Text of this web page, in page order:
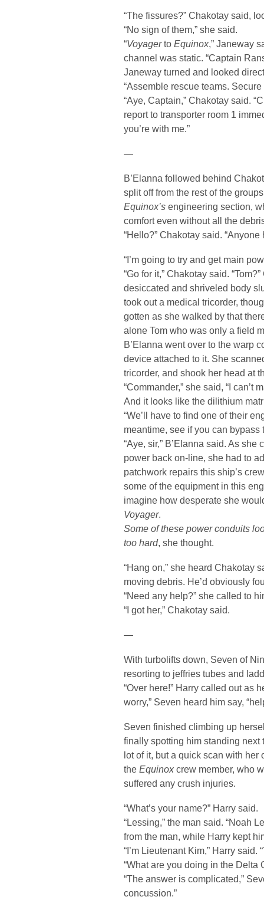
“The fissures?” Chakotay said,
“No sign of them,” she said.
“Voyagerto Equinox,” Janeway
channel was static. “Captain
Janeway turned and looked
“Assemble rescue teams.
“Aye, Captain,” Chakotay said.
report to transporter room 1
you’re with me.”
—
B’Elanna followed behind
split off from the rest of the
Equinox’s engineering section,
comfort even without all the
“Hello?” Chakotay said. “Anyone
“I’m going to try and get main
“Go for it,” Chakotay said.
desiccated and shriveled body
took out a medical tricorder,
gotten as she walked by that
alone Tom who was only a field
B’Elanna went over to the warp
device attached to it. She
tricorder, and shook her head at
“Commander,” she said, “I
And it looks like the dilithium
“We’ll have to find one of their
meantime, see if you can bypass
“Aye, sir,” B’Elanna said. As
power back on-line, she had to
patchwork repairs this ship’s
some of the equipment in this
imagine how desperate she
Voyager.
Some of these power conduits
too hard, she thought.
“Hang on,” she heard Chakotay
moving debris. He’d obviously
“Need any help?” she called to
“I got her,” Chakotay said.
—
With turbolifts down, Seven of
resorting to jeffries tubes and
“Over here!” Harry called out as
worry,” Seven heard him say,
Seven finished climbing up
finally spotting him standing next
lot of it, but a quick scan with
the Equinox crew member, who
suffered any crush injuries.
“What’s your name?” Harry said.
“Lessing,” the man said. “Noah
from the man, while Harry kept
“I’m Lieutenant Kim,” Harry said.
“What are you doing in the Delta
“The answer is complicated,”
concussion.”